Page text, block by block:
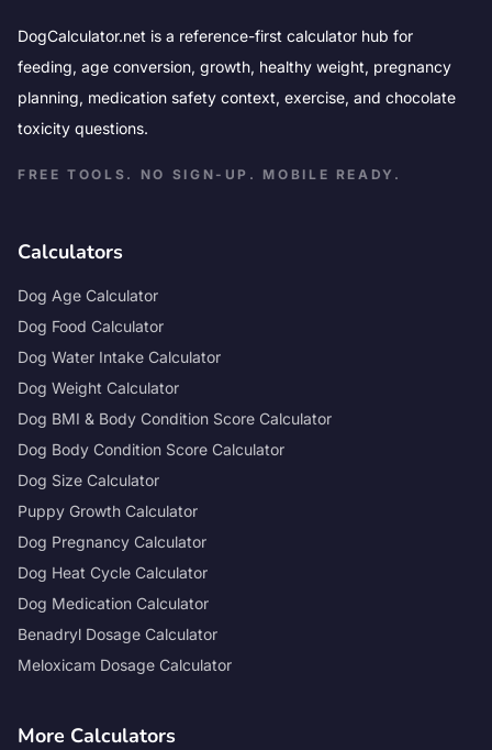
DogCalculator.net is a reference-first calculator hub for
feeding, age conversion, growth, healthy weight, pregnancy
planning, medication safety context, exercise, and chocolate
toxicity questions.
FREE TOOLS. NO SIGN-UP. MOBILE READY.
Calculators
Dog Age Calculator
Dog Food Calculator
Dog Water Intake Calculator
Dog Weight Calculator
Dog BMI & Body Condition Score Calculator
Dog Body Condition Score Calculator
Dog Size Calculator
Puppy Growth Calculator
Dog Pregnancy Calculator
Dog Heat Cycle Calculator
Dog Medication Calculator
Benadryl Dosage Calculator
Meloxicam Dosage Calculator
More Calculators